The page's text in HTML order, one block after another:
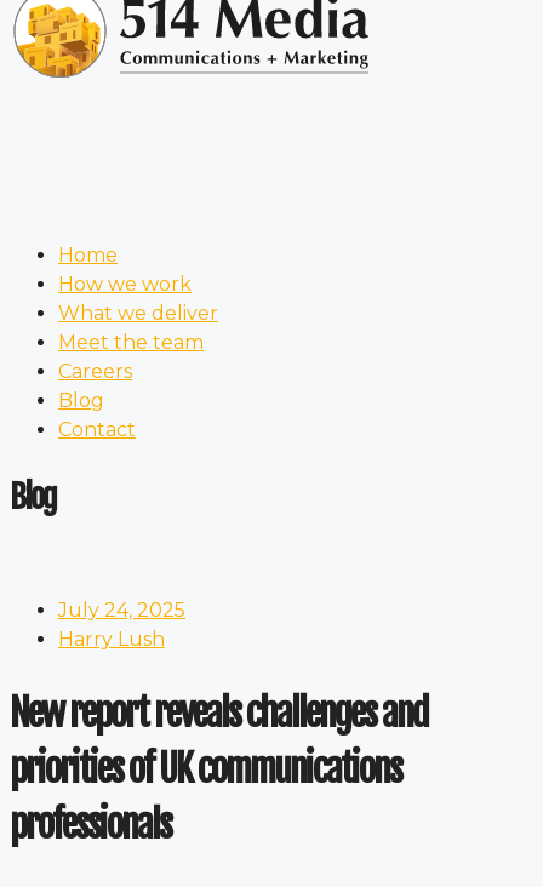
Home
How we work
What we deliver
Meet the team
Careers
Blog
Contact
Blog
July 24, 2025
Harry Lush
New report reveals challenges and
priorities of UK communications
professionals